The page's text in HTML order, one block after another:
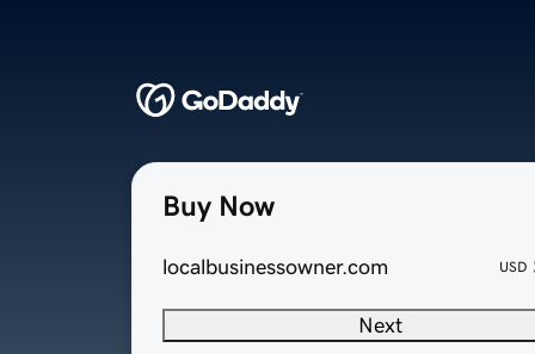
Buy Now
localbusinessowner.com USD
Next